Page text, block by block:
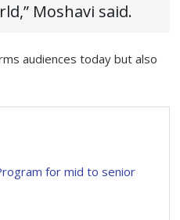
Moshavi said.
audiences today but also
for mid to senior